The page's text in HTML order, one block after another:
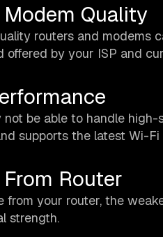
Quality
routers and modems
offered by your ISP and
be able to handle
supports the latest Wi-Fi
Router
from your router, the
strength.